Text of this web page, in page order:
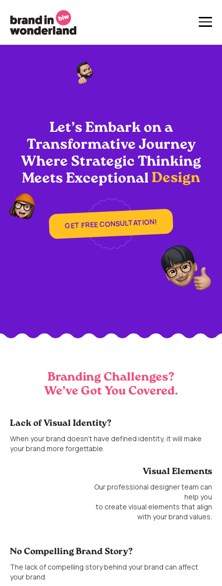
Let’s Embark on a
Transformative Journey
Where Strategic Thinking
Meets Exceptional Design
GET FREE CONSULTATION!
Branding Challenges?
We’ve Got You Covered.
Lack of Visual Identity?
When your brand doesn’t have defined identity, it will make
your brand more forgettable.
Visual Elements
Our professional designer team can
help you
to create visual elements that align
with your brand values.
No Compelling Brand Story?
The lack of compelling story behind your brand can affect
your brand.